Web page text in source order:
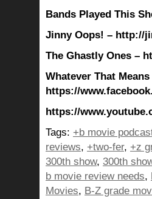
Bands Played This
Jinny Oops! – http://
The Ghastly Ones –
Whatever That Means
https://
https://
Tags: +b movie
reviews, +two-fer, +z
300th show, 300th
b movie review needs,
Movies, B-Z grade